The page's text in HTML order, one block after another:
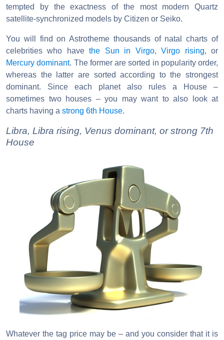
tempted by the exactness of the most modern Quartz
satellite-synchronized models by Citizen or Seiko.
You will find on Astrotheme thousands of natal charts of
celebrities who havethe Sun in Virgo,Virgo rising, or
Mercury dominant. The former are sorted in popularity order,
whereas the latter are sorted according to the strongest
dominant. Since each planet also rules a House –
sometimes two houses – you may want to also look at
charts having a strong 6th House.
Libra, Libra rising, Venus dominant, or strong 7th
House
Whatever the tag price may be – and you consider that it is